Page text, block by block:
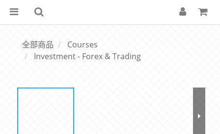
全部商品
Courses
Investment - Forex & Trading